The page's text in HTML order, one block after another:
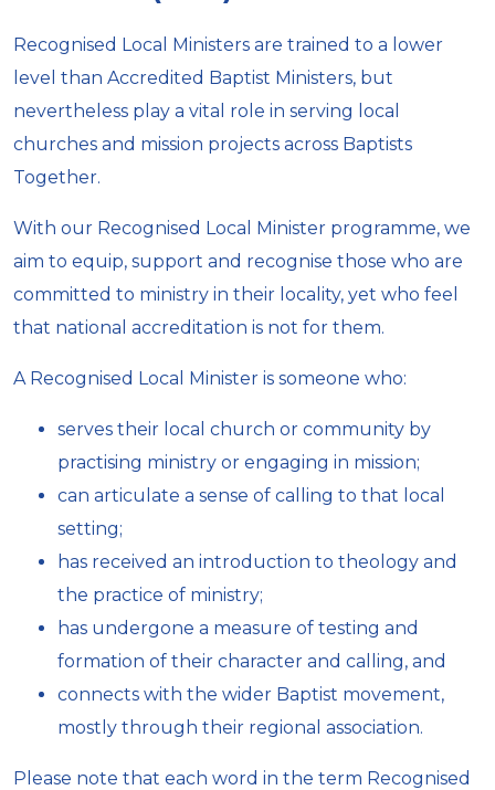
Recognised Local Ministers are trained to a lower
level than Accredited Baptist Ministers, but
nevertheless play a vital role in serving local
churches and mission projects across Baptists
Together.
With our Recognised Local Minister programme, we
aim to equip, support and recognise those who are
committed to ministry in their locality, yet who feel
that national accreditation is not for them.
A Recognised Local Minister is someone who:
serves their local church or community by
practising ministry or engaging in mission;
can articulate a sense of calling to that local
setting;
has received an introduction to theology and
the practice of ministry;
has undergone a measure of testing and
formation of their character and calling, and
connects with the wider Baptist movement,
mostly through their regional association.
Please note that each word in the term Recognised